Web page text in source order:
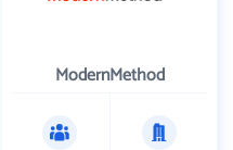
ModernMethod